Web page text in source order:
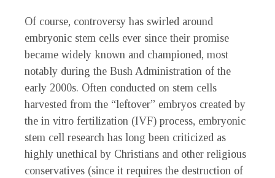
Of course, controversy has swirled around
embryonic stem cells ever since their promise
became widely known and championed, most
notably during the Bush Administration of the
early 2000s. Often conducted on stem cells
harvested from the “leftover” embryos created by
the in vitro fertilization (IVF) process, embryonic
stem cell research has long been criticized as
highly unethical by Christians and other religious
conservatives (since it requires the destruction of